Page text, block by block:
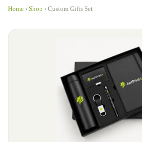
Home › Shop › Custom Gifts Set